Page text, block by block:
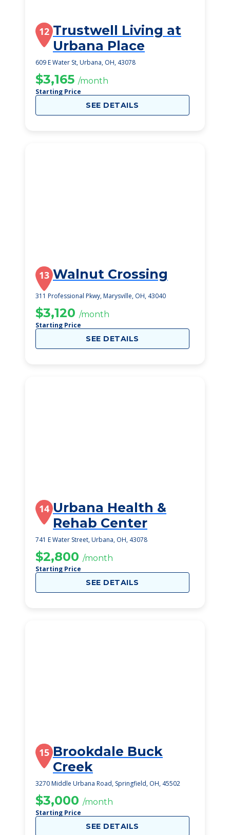
12 Trustwell Living at
Urbana Place
609 E Water St, Urbana, OH, 43078
$3,165 /month
Starting Price
SEE DETAILS
13 Walnut Crossing
311 Professional Pkwy, Marysville, OH, 43040
$3,120 /month
Starting Price
SEE DETAILS
14 Urbana Health &
Rehab Center
741 E Water Street, Urbana, OH, 43078
$2,800 /month
Starting Price
SEE DETAILS
15 Brookdale Buck
Creek
3270 Middle Urbana Road, Springfield, OH, 45502
$3,000 /month
Starting Price
SEE DETAILS